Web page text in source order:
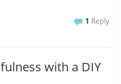
1 Reply
with a DIY